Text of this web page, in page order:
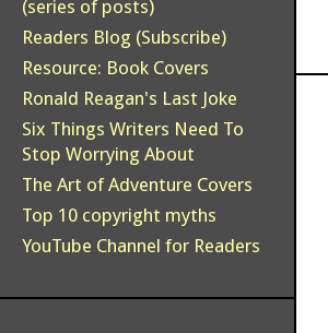
(series of posts)
Readers Blog (Subscribe)
Resource: Book Covers
Ronald Reagan's Last Joke
Six Things Writers Need To
Stop Worrying About
The Art of Adventure Covers
Top 10 copyright myths
YouTube Channel for Readers